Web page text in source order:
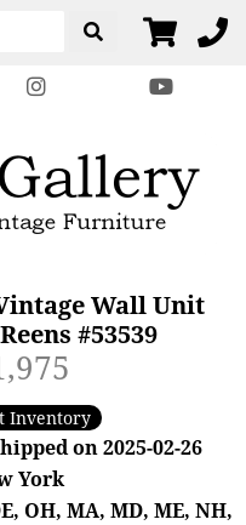
Wall Unit
#53539
Inventory
on 2025-02-26
York
OH, MA, MD, ME, NH,